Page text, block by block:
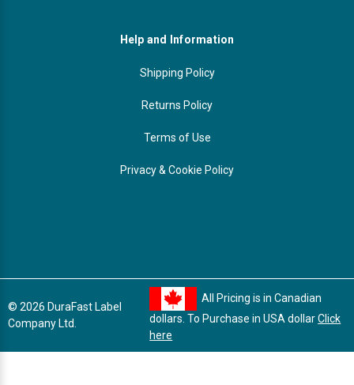
Help and Information
Shipping Policy
Returns Policy
Terms of Use
Privacy & Cookie Policy
© 2026 DuraFast Label
Company Ltd.
All Pricing is in Canadian
dollars. To Purchase in USA dollarClick
here